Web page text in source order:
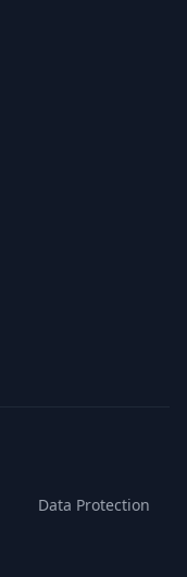
Data Protection